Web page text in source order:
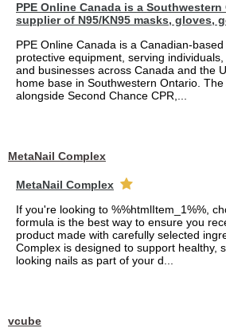
PPE Online Canada is a
supplier of N95/KN95 masks, gloves,
PPE Online Canada is a Canadian-
protective equipment, serving individuals,
and businesses across Canada and the
home base in Southwestern Ontario.
alongside Second Chance CPR,...
MetaNail Complex
MetaNail Complex
If you're looking to %%htmlItem_1%%,
formula is the best way to ensure you
product made with carefully selected
Complex is designed to support healthy,
looking nails as part of your d...
vcube